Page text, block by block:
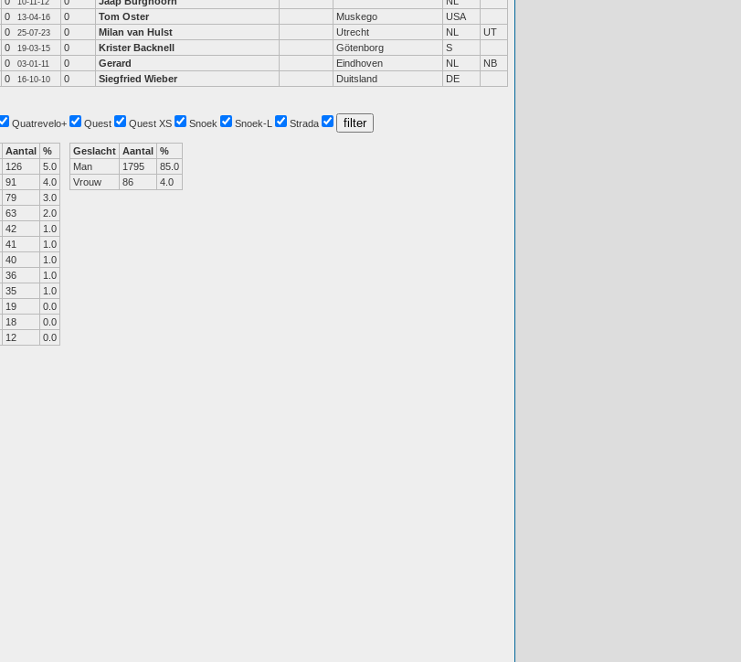
10-11-12
0 13-04-16 0 Tom Oster Muskego
USA
0 25-07-23 0 Milan van Hulst Utrecht NL
UT
0 19-03-15 0 Krister Backnell Götenborg
S
0 03-01-11 0 Gerard Eindhoven NL
NB
0 16-10-10 0 Siegfried Wieber Duitsland DE
Quatrevelo+ Quest Quest XS Snoek Snoek-L Strada
Aantal %
126
5.0
91
4.0
79
3.0
63
2.0
42
1.0
41
1.0
40
1.0
36
1.0
35
1.0
19
0.0
18
0.0
12 0.0
Geslacht Aantal %
Man
1795
85.0
Vrouw
86 4.0